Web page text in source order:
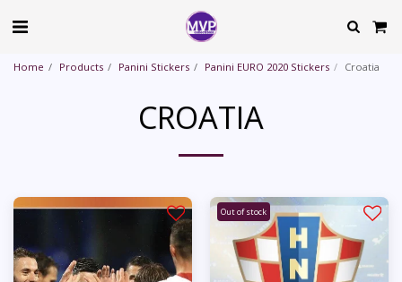
Home Products Panini Stickers Panini EURO 2020 Stickers Croatia
CROATIA
Out of stock